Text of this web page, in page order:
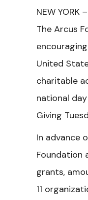
NEW YORK
The Arcus
United
charitable
national
Giving
In advance
Foundation
grants,
11